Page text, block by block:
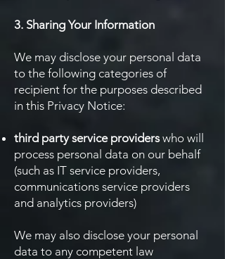
3. Sharing Your Information
We may disclose your personal data
to the following categories of
recipient for the purposes described
in this Privacy Notice:
third party service providerswho will
process personal data on our behalf
(such as IT service providers,
communications service providers
and analytics providers)
We may also disclose your personal
data to any competent law